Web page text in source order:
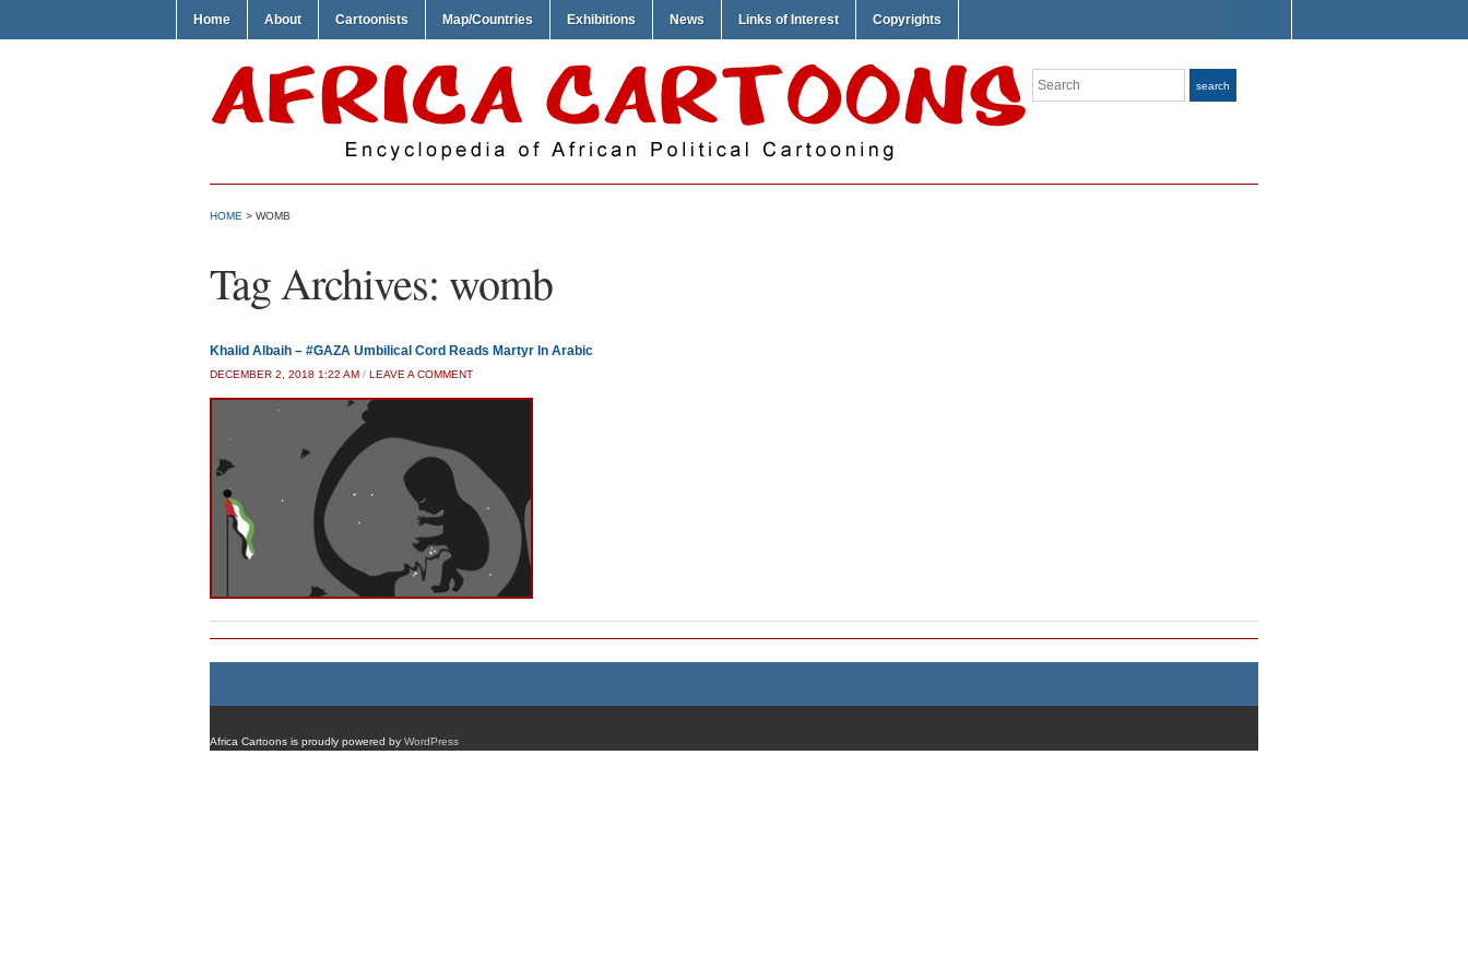
Home About Cartoonists Map/Countries Exhibitions News Links of Interest Copyrights
Search search
HOME > WOMB
Tag Archives: womb
Khalid Albaih – #GAZA Umbilical Cord Reads Martyr In Arabic
DECEMBER 2, 2018 1:22 AM / LEAVE A COMMENT
Africa Cartoons is proudly powered by WordPress